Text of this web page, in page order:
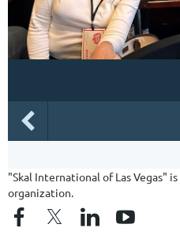
"Skal International of Las Vegas"
organization.